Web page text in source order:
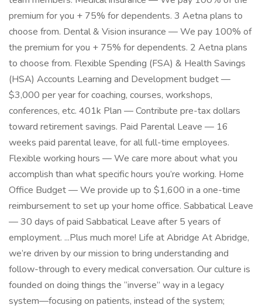
premium for you + 75% for dependents. 3 Aetna plans to
choose from. Dental & Vision insurance — We pay 100% of
the premium for you + 75% for dependents. 2 Aetna plans
to choose from. Flexible Spending (FSA) & Health Savings
(HSA) Accounts Learning and Development budget —
$3,000 per year for coaching, courses, workshops,
conferences, etc. 401k Plan — Contribute pre-tax dollars
toward retirement savings. Paid Parental Leave — 16
weeks paid parental leave, for all full-time employees.
Flexible working hours — We care more about what you
accomplish than what specific hours you’re working. Home
Office Budget — We provide up to $1,600 in a one-time
reimbursement to set up your home office. Sabbatical Leave
— 30 days of paid Sabbatical Leave after 5 years of
employment. ...Plus much more! Life at Abridge At Abridge,
we’re driven by our mission to bring understanding and
follow-through to every medical conversation. Our culture is
founded on doing things the “inverse” way in a legacy
system—focusing on patients, instead of the system;